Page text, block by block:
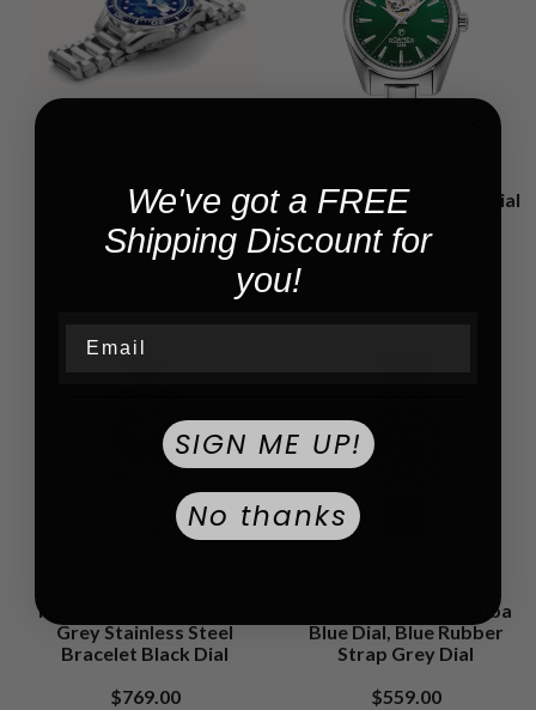
Rockshell Mark III Blue
$395.00
Searock Green Green Dial
$820.00
Helios Power Black Dial,
Grey Stainless Steel
Bracelet Black Dial
$769.00
Rockshell Mark III Scuba
Blue Dial, Blue Rubber
Strap Grey Dial
$559.00
We've got a FREE
Shipping Discount for
you!
SIGN ME UP!
No thanks